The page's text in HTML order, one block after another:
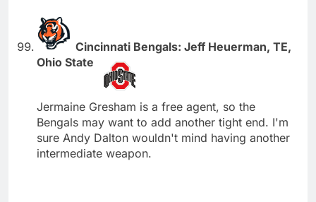
Cincinnati Bengals: Jeff Heuerman, TE,
Ohio State
Jermaine Gresham is a free agent, so the
Bengals may want to add another tight end. I'm
sure Andy Dalton wouldn't mind having another
intermediate weapon.